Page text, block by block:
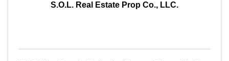
S.O.L. Real Estate Prop Co., LLC.